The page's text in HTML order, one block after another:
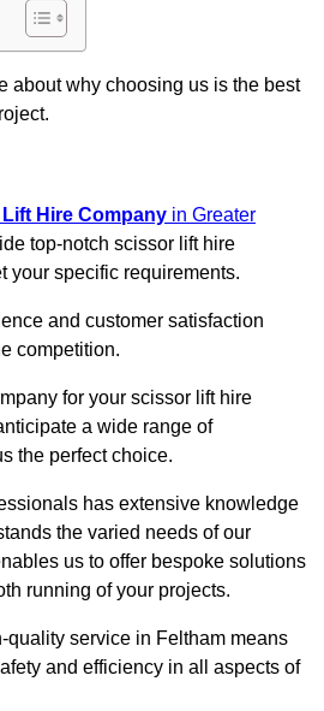
about why choosing us is the best
Hire Company in Greater
top-notch scissor lift hire
your specific requirements.
and customer satisfaction
competition.
for your scissor lift hire
a wide range of
the perfect choice.
has extensive knowledge
the varied needs of our
us to offer bespoke solutions
running of your projects.
quality service in Feltham means
and efficiency in all aspects of